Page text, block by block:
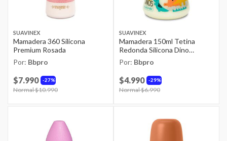
SUAVINEX
Mamadera 360 Silicona
Premium Rosada
Por: Bbpro
27%
$7.990
Price reduced from
Normal $10.990
SUAVINEX
Mamadera 150ml Tetina
Redonda Silicona Dino
Celeste +0m
Por: Bbpro
29%
$4.990
Price reduced from
Normal $6.990